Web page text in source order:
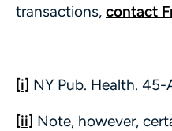
transactions, contact
[i] NY Pub. Health.
[ii] Note, however,